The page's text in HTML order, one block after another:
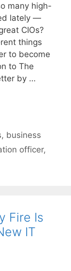
many high-
lately —
CIOs?
things
to become
to The
by …
, business
officer,
Fire Is
IT